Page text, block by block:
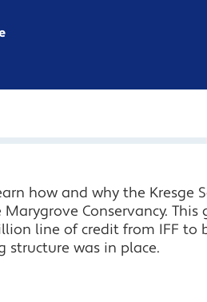
how and why the
Conservancy.
line of credit from IFF
structure was in place.